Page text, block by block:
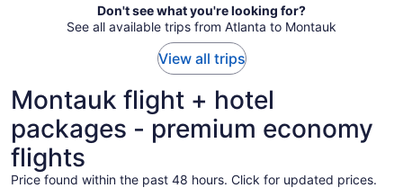
Don't see what you're looking for?
See all available trips from Atlanta to Montauk
View all trips
Montauk flight + hotel
packages - premium economy
flights
Price found within the past 48 hours. Click for updated prices.